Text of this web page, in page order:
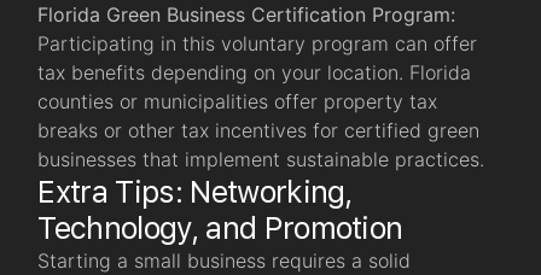
Florida Green Business Certification Program:
Participating in this voluntary program can offer
tax benefits depending on your location. Florida
counties or municipalities offer property tax
breaks or other tax incentives for certified green
businesses that implement sustainable practices.
Extra Tips: Networking,
Technology, and Promotion
Starting a small business requires a solid